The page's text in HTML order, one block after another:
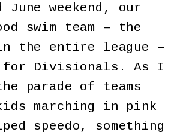
June weekend, our
swim team – the
the entire league –
for Divisionals. As I
parade of teams
marching in pink
speedo, something